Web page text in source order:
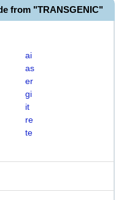
from "TRANSGENIC"
ai
as
er
gi
it
re
te